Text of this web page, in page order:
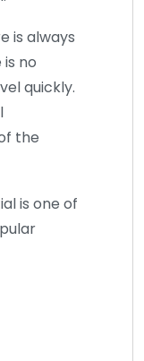
is always
no
quickly.
the
is one of